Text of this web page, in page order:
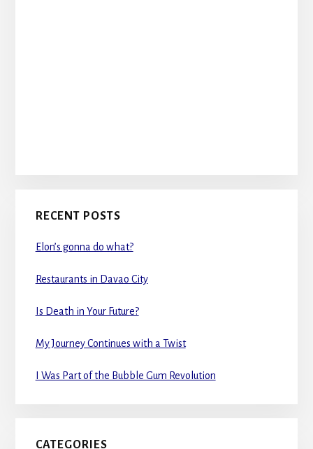
RECENT POSTS
Elon’s gonna do what?
Restaurants in Davao City
Is Death in Your Future?
My Journey Continues with a Twist
I Was Part of the Bubble Gum Revolution
CATEGORIES